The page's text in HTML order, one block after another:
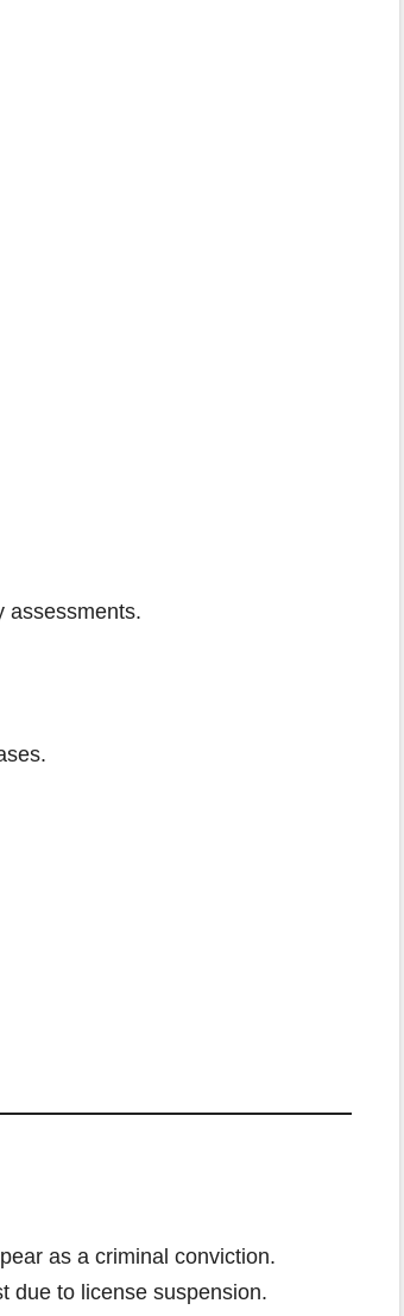
assessments.
as a criminal conviction.
due to license suspension.